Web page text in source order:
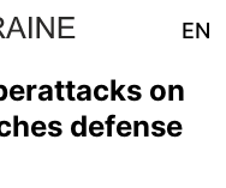
EN
on
defense